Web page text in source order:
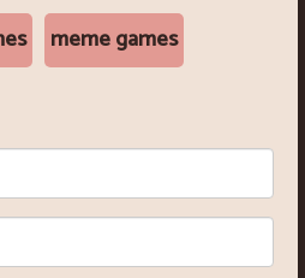
meme games